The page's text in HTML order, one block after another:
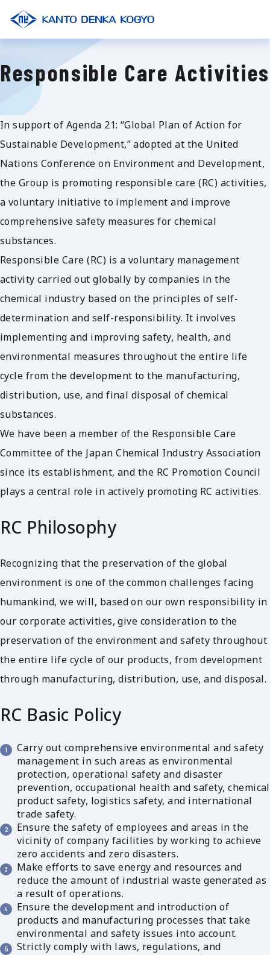
Responsible Care Activities
In support of Agenda 21: “Global Plan of Action for
Sustainable Development,” adopted at the United
Nations Conference on Environment and Development,
the Group is promoting responsible care (RC) activities,
a voluntary initiative to implement and improve
comprehensive safety measures for chemical
substances.
Responsible Care (RC) is a voluntary management
activity carried out globally by companies in the
chemical industry based on the principles of self-
determination and self-responsibility. It involves
implementing and improving safety, health, and
environmental measures throughout the entire life
cycle from the development to the manufacturing,
distribution, use, and final disposal of chemical
substances.
We have been a member of the Responsible Care
Committee of the Japan Chemical Industry Association
since its establishment, and the RC Promotion Council
plays a central role in actively promoting RC activities.
RC Philosophy
Recognizing that the preservation of the global
environment is one of the common challenges facing
humankind, we will, based on our own responsibility in
our corporate activities, give consideration to the
preservation of the environment and safety throughout
the entire life cycle of our products, from development
through manufacturing, distribution, use, and disposal.
RC Basic Policy
Carry out comprehensive environmental and safety
management in such areas as environmental
protection, operational safety and disaster
prevention, occupational health and safety, chemical
product safety, logistics safety, and international
trade safety.
Ensure the safety of employees and areas in the
vicinity of company facilities by working to achieve
zero accidents and zero disasters.
Make efforts to save energy and resources and
reduce the amount of industrial waste generated as
a result of operations.
Ensure the development and introduction of
products and manufacturing processes that take
environmental and safety issues into account.
Strictly comply with laws, regulations, and